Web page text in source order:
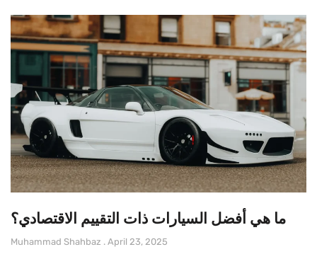
ما هي أفضل السيارات ذات التقييم الاقتصادي؟
Muhammad Shahbaz April 23, 2025